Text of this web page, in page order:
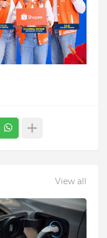
View all